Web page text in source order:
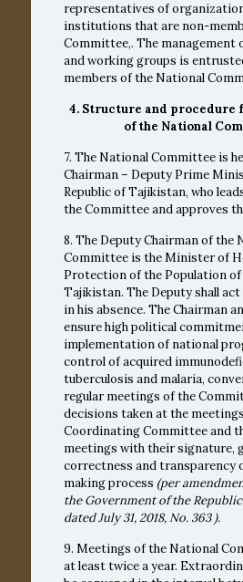
representatives of
institutions that are non-
Committee,. The management
and working groups is
members of the National
4. Structure and procedure
of the National
7. The National Committee is
Chairman – Deputy Prime
Republic of Tajikistan, who
the Committee and approves
8. The Deputy Chairman of the
Committee is the Minister of
Protection of the Population of
Tajikistan. The Deputy shall act
in his absence. The Chairman
ensure high political
implementation of national
control of acquired
tuberculosis and malaria,
regular meetings of the
decisions taken at the
Coordinating Committee and
meetings with their signature,
correctness and transparency
making process (per
the Government of the
dated July 31, 2018, No. 363 ).
9. Meetings of the National
at least twice a year.